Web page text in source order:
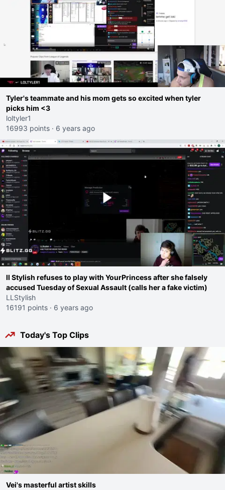
Tyler's teammate and his mom gets so excited when tyler
picks him <3
loltyler1
16993 points · 6 years ago
ll Stylish refuses to play with YourPrincess after she falsely
accused Tuesday of Sexual Assault (calls her a fake victim)
LLStylish
16191 points · 6 years ago
Today's Top Clips
Vei's masterful artist skills